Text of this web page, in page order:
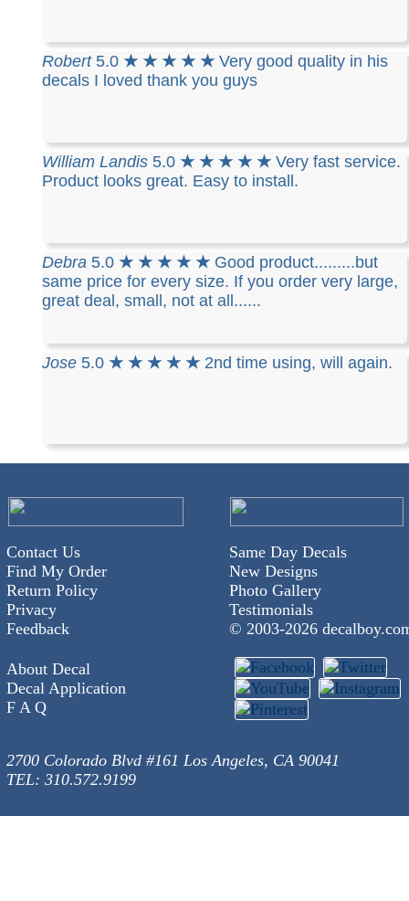
Robert5.0 ★ ★ ★ ★ ★ Very good quality in his
decals I loved thank you guys
William Landis 5.0 ★ ★ ★ ★ ★ Very fast service.
Product looks great. Easy to install.
Debra 5.0 ★ ★ ★ ★ ★ Good product.........but
same price for every size. If you order very large,
great deal, small, not at all......
Jose 5.0 ★ ★ ★ ★ ★ 2nd time using, will again.
Contact Us
Find My Order
Return Policy
Privacy
Feedback
Same Day Decals
New Designs
Photo Gallery
Testimonials
© 2003-2026
About Decal
Decal Application
F A Q
2700 Colorado Blvd #161 Los Angeles, CA 90041
TEL: 310.572.9199